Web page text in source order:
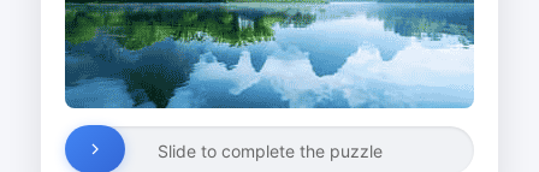
Slide to complete the puzzle